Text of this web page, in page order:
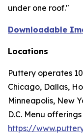
under one roof."
Downloadable
Locations
Puttery operates
Chicago, Dallas,
Minneapolis, New
D.C. Menu
https://